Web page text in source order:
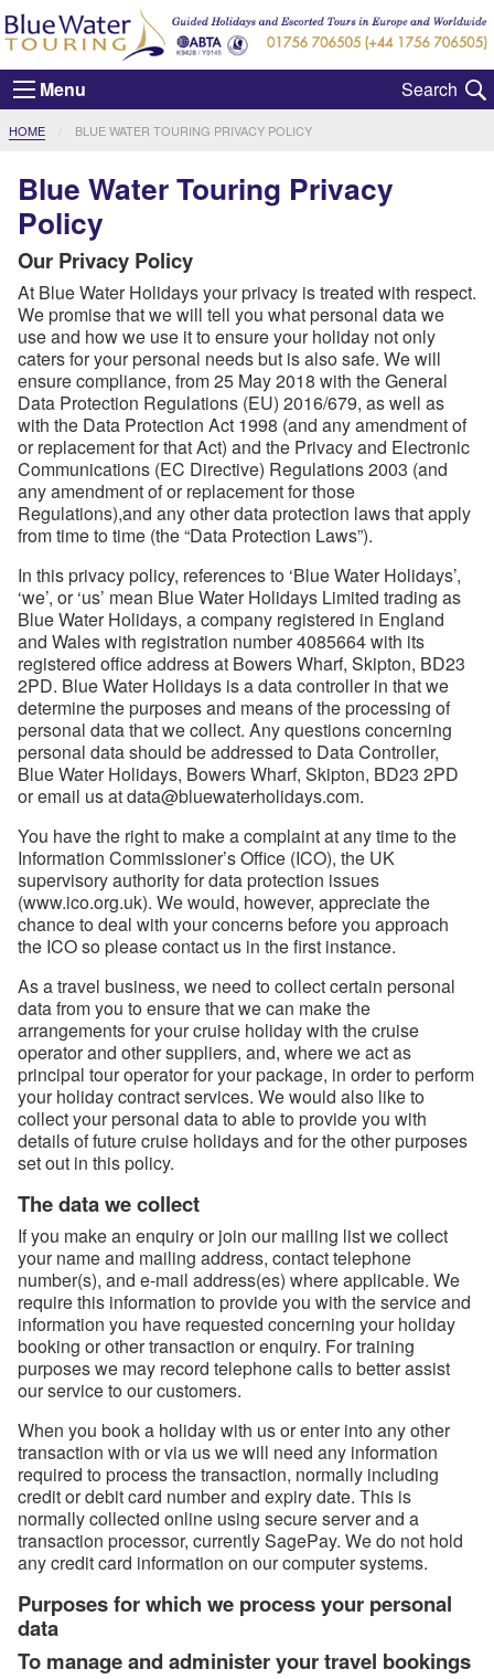
Menu
HOME CURRENT:
BLUE WATER TOURING PRIVACY POLICY
Blue Water Touring Privacy
Policy
Our Privacy Policy
At Blue Water Holidays your privacy is treated with respect.
We promise that we will tell you what personal data we
use and how we use it to ensure your holiday not only
caters for your personal needs but is also safe. We will
ensure compliance, from 25 May 2018 with the General
Data Protection Regulations (EU) 2016/679, as well as
with the Data Protection Act 1998 (and any amendment of
or replacement for that Act) and the Privacy and Electronic
Communications (EC Directive) Regulations 2003 (and
any amendment of or replacement for those
Regulations),and any other data protection laws that apply
from time to time (the “Data Protection Laws”).
In this privacy policy, references to ‘Blue Water Holidays’,
‘we’, or ‘us’ mean Blue Water Holidays Limited trading as
Blue Water Holidays, a company registered in England
and Wales with registration number 4085664 with its
registered office address at Bowers Wharf, Skipton, BD23
2PD. Blue Water Holidays is a data controller in that we
determine the purposes and means of the processing of
personal data that we collect. Any questions concerning
personal data should be addressed to Data Controller,
Blue Water Holidays, Bowers Wharf, Skipton, BD23 2PD
or email us at data@bluewaterholidays.com.
You have the right to make a complaint at any time to the
Information Commissioner’s Office (ICO), the UK
supervisory authority for data protection issues
(www.ico.org.uk). We would, however, appreciate the
chance to deal with your concerns before you approach
the ICO so please contact us in the first instance.
As a travel business, we need to collect certain personal
data from you to ensure that we can make the
arrangements for your cruise holiday with the cruise
operator and other suppliers, and, where we act as
principal tour operator for your package, in order to perform
your holiday contract services. We would also like to
collect your personal data to able to provide you with
details of future cruise holidays and for the other purposes
set out in this policy.
The data we collect
If you make an enquiry or join our mailing list we collect
your name and mailing address, contact telephone
number(s), and e-mail address(es) where applicable. We
require this information to provide you with the service and
information you have requested concerning your holiday
booking or other transaction or enquiry. For training
purposes we may record telephone calls to better assist
our service to our customers.
When you book a holiday with us or enter into any other
transaction with or via us we will need any information
required to process the transaction, normally including
credit or debit card number and expiry date. This is
normally collected online using secure server and a
transaction processor, currently SagePay. We do not hold
any credit card information on our computer systems.
Purposes for which we process your personal
data
To manage and administer your travel bookings